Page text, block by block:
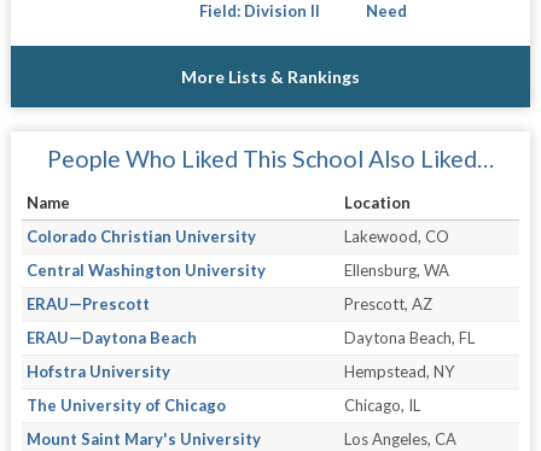
Field: Division II
Need
More Lists & Rankings
People Who Liked This School Also Liked…
Name
Location
Colorado Christian University
Lakewood, CO
Central Washington University
Ellensburg, WA
ERAU—Prescott
Prescott, AZ
ERAU—Daytona Beach
Daytona Beach, FL
Hofstra University
Hempstead, NY
The University of Chicago
Chicago, IL
Mount Saint Mary's University
Los Angeles, CA